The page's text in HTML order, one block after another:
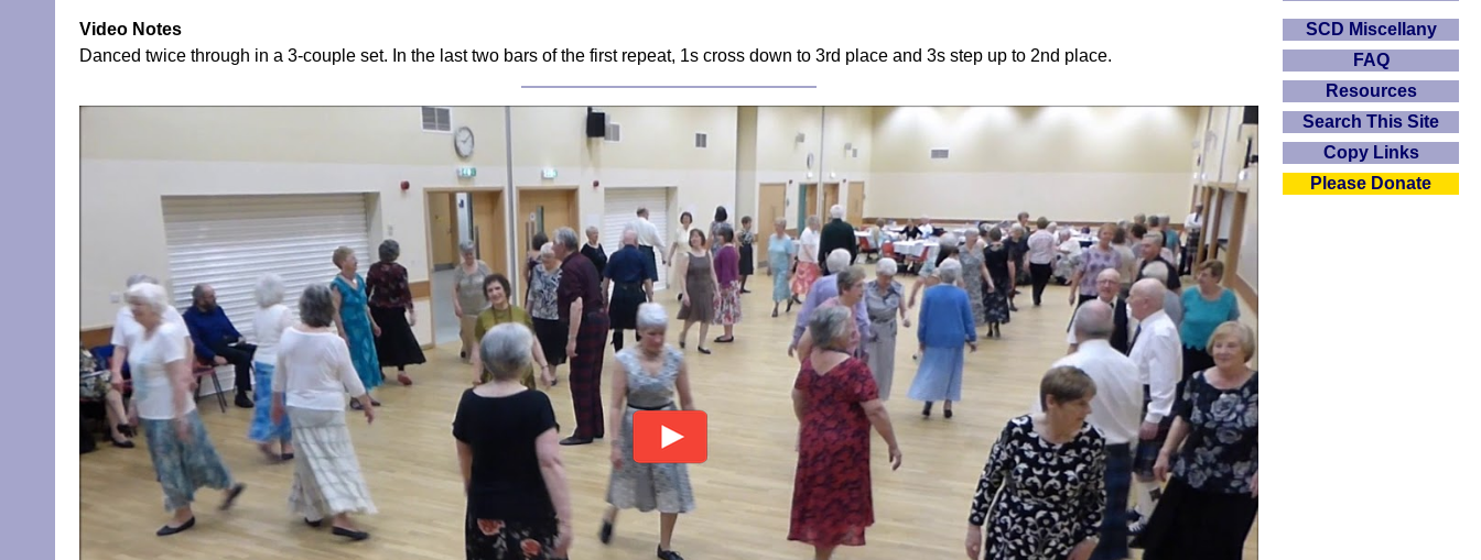
Video Notes
Danced twice through in a 3-couple set. In the last two bars of the first repeat, 1s cross down to 3rd place and 3s step up to 2nd place.
SCD Miscellany
FAQ
Resources
Search This Site
Copy Links
Please Donate